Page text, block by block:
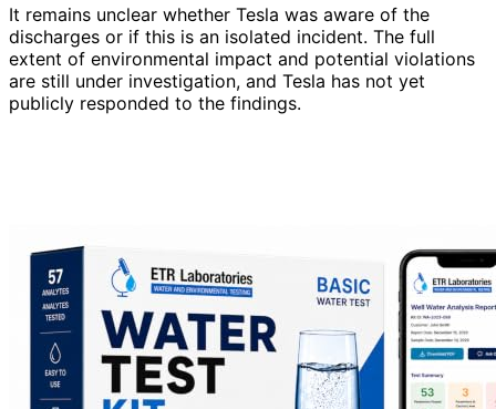
It remains unclear whether Tesla was aware of the
discharges or if this is an isolated incident. The full
extent of environmental impact and potential violations
are still under investigation, and Tesla has not yet
publicly responded to the findings.